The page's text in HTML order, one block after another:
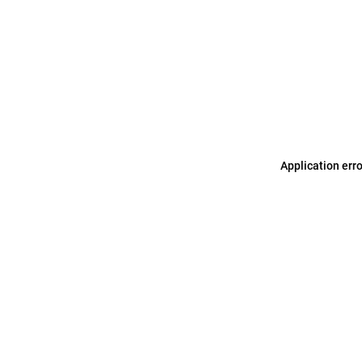
Application